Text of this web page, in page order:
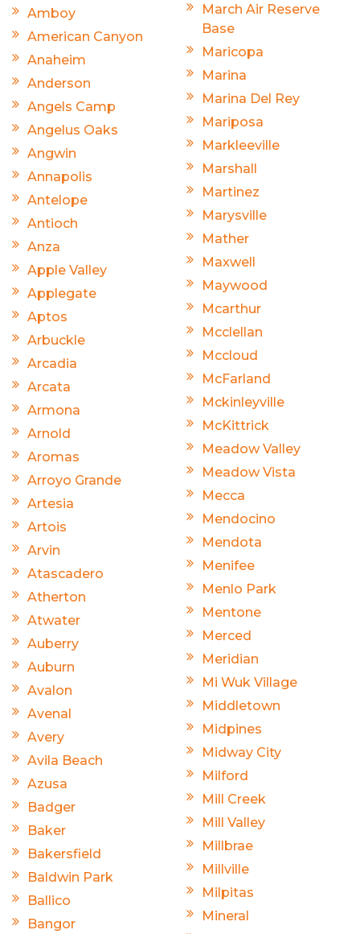
Amboy
American Canyon
Anaheim
Anderson
Angels Camp
Angelus Oaks
Angwin
Annapolis
Antelope
Antioch
Anza
Apple Valley
Applegate
Aptos
Arbuckle
Arcadia
Arcata
Armona
Arnold
Aromas
Arroyo Grande
Artesia
Artois
Arvin
Atascadero
Atherton
Atwater
Auberry
Auburn
Avalon
Avenal
Avery
Avila Beach
Azusa
Badger
Baker
Bakersfield
Baldwin Park
Ballico
Bangor
March Air Reserve
Base
Maricopa
Marina
Marina Del Rey
Mariposa
Markleeville
Marshall
Martinez
Marysville
Mather
Maxwell
Maywood
Mcarthur
Mcclellan
Mccloud
McFarland
Mckinleyville
McKittrick
Meadow Valley
Meadow Vista
Mecca
Mendocino
Mendota
Menifee
Menlo Park
Mentone
Merced
Meridian
Mi Wuk Village
Middletown
Midpines
Midway City
Milford
Mill Creek
Mill Valley
Millbrae
Millville
Milpitas
Mineral